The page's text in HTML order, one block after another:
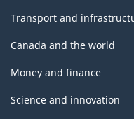
Transport and
Canada and the world
Money and finance
Science and innovation